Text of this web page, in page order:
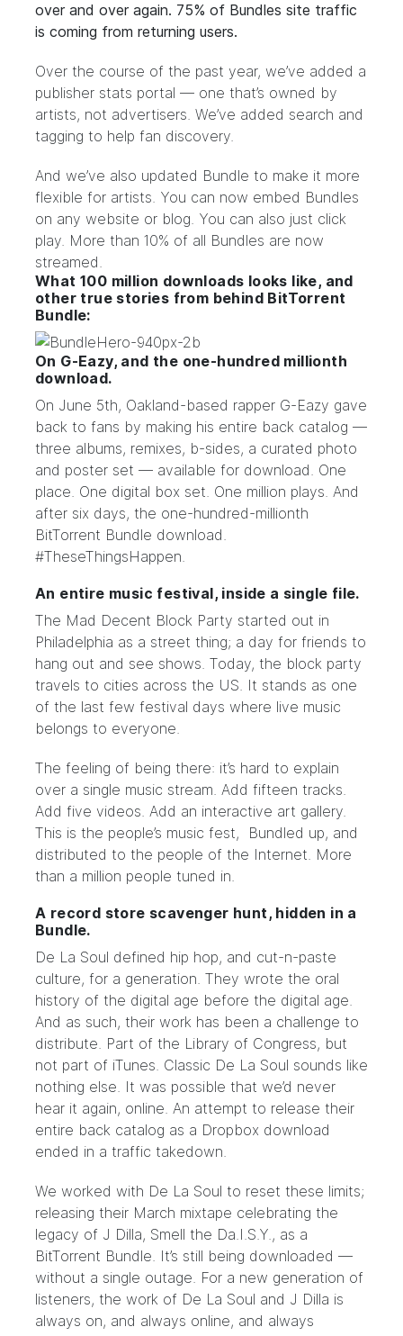
over and over again. 75% of Bundles site traffic
is coming from returning users.
Over the course of the past year, we’ve added a
publisher stats portal — one that’s owned by
artists, not advertisers. We’ve added search and
tagging to help fan discovery.
And we’ve also updated Bundle to make it more
flexible for artists. You can now embed Bundles
on any website or blog. You can also just click
play. More than 10% of all Bundles are now
streamed.
What 100 million downloads looks like, and
other true stories from behind BitTorrent
Bundle:
On G-Eazy, and the one-hundred millionth
download.
On June 5th, Oakland-based rapper G-Eazy gave
back to fans by making his entire back catalog —
three albums, remixes, b-sides, a curated photo
and poster set — available for download. One
place. One digital box set. One million plays. And
after six days, the one-hundred-millionth
BitTorrent Bundle download.
#TheseThingsHappen.
An entire music festival, inside a single file.
The Mad Decent Block Party started out in
Philadelphia as a street thing; a day for friends to
hang out and see shows. Today, the block party
travels to cities across the US. It stands as one
of the last few festival days where live music
belongs to everyone.
The feeling of being there: it’s hard to explain
over a single music stream. Add fifteen tracks.
Add five videos. Add an interactive art gallery.
This is the people’s music fest, Bundled up, and
distributed to the people of the Internet. More
than a million people tuned in.
A record store scavenger hunt, hidden in a
Bundle.
De La Soul defined hip hop, and cut-n-paste
culture, for a generation. They wrote the oral
history of the digital age before the digital age.
And as such, their work has been a challenge to
distribute. Part of the Library of Congress, but
not part of iTunes. Classic De La Soul sounds like
nothing else. It was possible that we’d never
hear it again, online. An attempt to release their
entire back catalog as a Dropbox download
ended in a traffic takedown.
We worked with De La Soul to reset these limits;
releasing their March mixtape celebrating the
legacy of J Dilla, Smell the Da.I.S.Y., as a
BitTorrent Bundle. It’s still being downloaded —
without a single outage. For a new generation of
listeners, the work of De La Soul and J Dilla is
always on, and always online, and always